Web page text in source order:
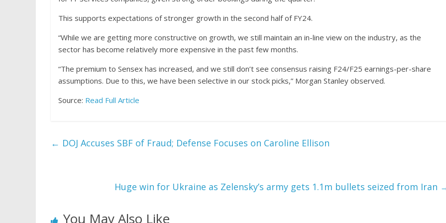
This supports expectations of stronger growth in the second half of FY24.
“While we are getting more constructive on growth, we still maintain an in-line view on the industry, as the
sector has become relatively more expensive in the past few months.
“The premium to Sensex has increased, and we still don’t see consensus raising F24/F25 earnings-per-share
assumptions. Due to this, we have been selective in our stock picks,” Morgan Stanley observed.
Source: Read Full Article
← DOJ Accuses SBF of Fraud; Defense Focuses on Caroline Ellison
Huge win for Ukraine as Zelensky’s army gets 1.1m bullets seized from Iran
You May Also Like